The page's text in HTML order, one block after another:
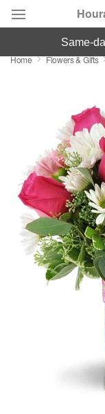
Deal of the Day
Occasions
Birthday
Sympathy and
Flowers,
same-
Home Flowers & Gifts